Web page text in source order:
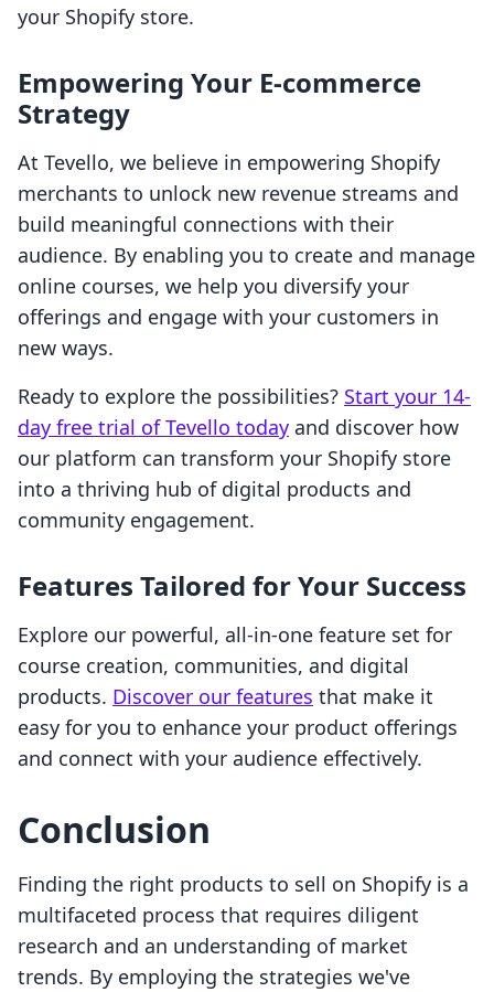
your Shopify store.
Empowering Your E-commerce
Strategy
At Tevello, we believe in empowering Shopify
merchants to unlock new revenue streams and
build meaningful connections with their
audience. By enabling you to create and manage
online courses, we help you diversify your
offerings and engage with your customers in
new ways.
Ready to explore the possibilities? Start your 14-
day free trial of Tevello today and discover how
our platform can transform your Shopify store
into a thriving hub of digital products and
community engagement.
Features Tailored for Your Success
Explore our powerful, all-in-one feature set for
course creation, communities, and digital
products. Discover our features that make it
easy for you to enhance your product offerings
and connect with your audience effectively.
Conclusion
Finding the right products to sell on Shopify is a
multifaceted process that requires diligent
research and an understanding of market
trends. By employing the strategies we've